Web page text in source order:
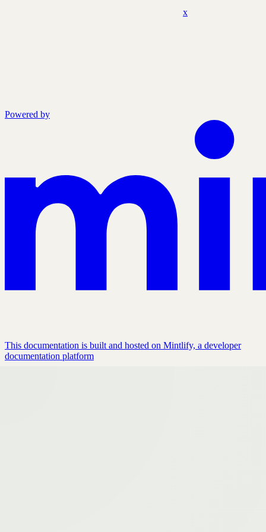
x
Powered by
This documentation is built and hosted on Mintlify, a developer
documentation platform